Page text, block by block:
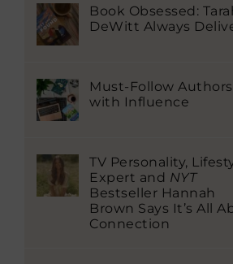
Book Obsessed:
DeWitt Always
Must-Follow Authors
with Influence
TV Personality,
Expert and NYT
Bestseller Hannah
Brown Says It’s All
Connection